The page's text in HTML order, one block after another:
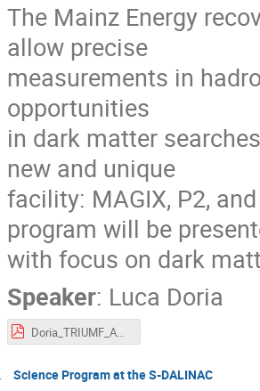
The Mainz Energy
allow precise
measurements in
opportunities
in dark matter
new and unique
facility: MAGIX, P2,
program will be
with focus on dark
Speaker: Luca Doria
Doria_TRIUMF_ARIEL22.pdf
Science Program at the S-DALINAC